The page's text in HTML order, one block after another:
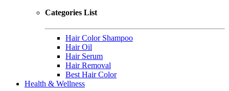
Categories List
Hair Color Shampoo
Hair Oil
Hair Serum
Hair Removal
Best Hair Color
Health & Wellness